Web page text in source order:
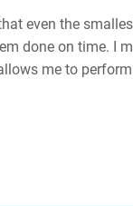
even the
done on time. I
me to